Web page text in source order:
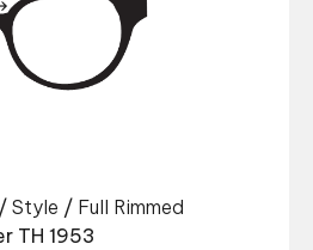
/ Style / Full Rimmed
TH 1953